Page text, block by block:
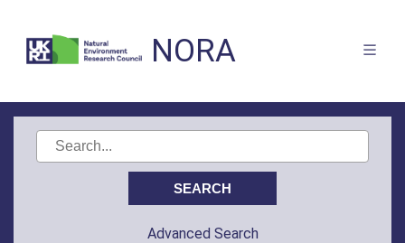
NORA
Advanced Search